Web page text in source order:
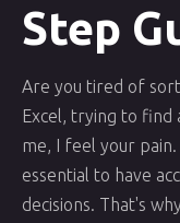
Step
Are you tired of
Excel, trying to find
me, I feel your
essential to have
decisions. That's